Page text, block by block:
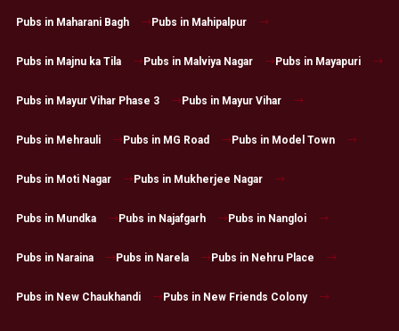
Pubs in Maharani Bagh Pubs in Mahipalpur
Pubs in Majnu ka Tila Pubs in Malviya Nagar Pubs in Mayapuri
Pubs in Mayur Vihar Phase 3 Pubs in Mayur Vihar
Pubs in Mehrauli Pubs in MG Road Pubs in Model Town
Pubs in Moti Nagar Pubs in Mukherjee Nagar
Pubs in Mundka Pubs in Najafgarh Pubs in Nangloi
Pubs in Naraina Pubs in Narela Pubs in Nehru Place
Pubs in New Chaukhandi Pubs in New Friends Colony